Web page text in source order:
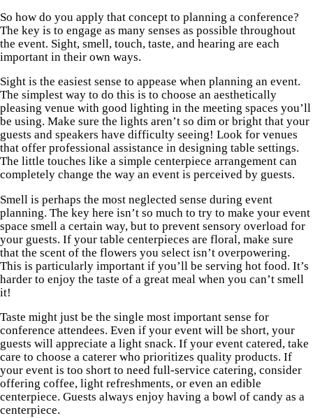
So how do you apply that concept to planning a conference?
The key is to engage as many senses as possible throughout
the event. Sight, smell, touch, taste, and hearing are each
important in their own ways.
Sight is the easiest sense to appease when planning an event.
The simplest way to do this is to choose an aesthetically
pleasing venue with good lighting in the meeting spaces you’ll
be using. Make sure the lights aren’t so dim or bright that your
guests and speakers have difficulty seeing! Look for venues
that offer professional assistance in designing table settings.
The little touches like a simple centerpiece arrangement can
completely change the way an event is perceived by guests.
Smell is perhaps the most neglected sense during event
planning. The key here isn’t so much to try to make your event
space smell a certain way, but to prevent sensory overload for
your guests. If your table centerpieces are floral, make sure
that the scent of the flowers you select isn’t overpowering.
This is particularly important if you’ll be serving hot food. It’s
harder to enjoy the taste of a great meal when you can’t smell
it!
Taste might just be the single most important sense for
conference attendees. Even if your event will be short, your
guests will appreciate a light snack. If your event catered, take
care to choose a caterer who prioritizes quality products. If
your event is too short to need full-service catering, consider
offering coffee, light refreshments, or even an edible
centerpiece. Guests always enjoy having a bowl of candy as a
centerpiece.